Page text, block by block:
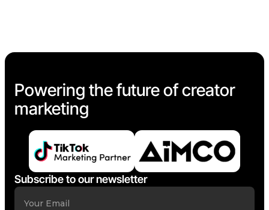
Powering the future of creator
marketing
Subscribe to our newsletter